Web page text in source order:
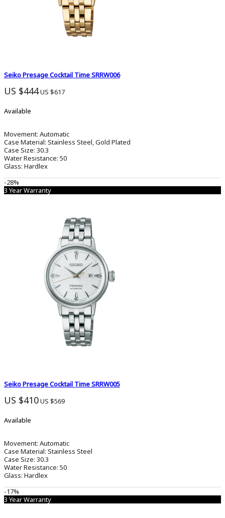
Seiko Presage Cocktail Time SRRW006
US $444US $617
Available
Movement: Automatic
Case Material: Stainless Steel, Gold Plated
Case Size: 30.3
Water Resistance: 50
Glass: Hardlex
-28%
3 Year Warranty
Seiko Presage Cocktail Time SRRW005
US $410US $569
Available
Movement: Automatic
Case Material: Stainless Steel
Case Size: 30.3
Water Resistance: 50
Glass: Hardlex
-17%
3 Year Warranty